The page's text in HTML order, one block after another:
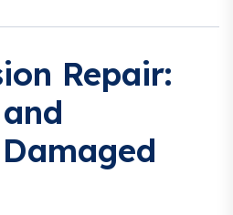
Repair: